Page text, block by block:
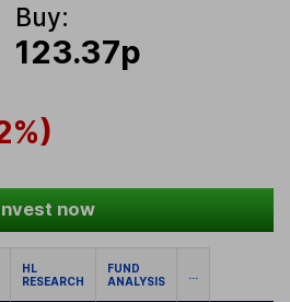
Buy:
123.37p
now
HL
RESEARCH
FUND
ANALYSIS
...